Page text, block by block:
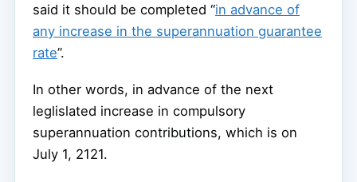
said it should be completed “in advance of
any increase in the superannuation guarantee
rate”.
In other words, in advance of the next
leglislated increase in compulsory
superannuation contributions, which is on
July 1, 2121.